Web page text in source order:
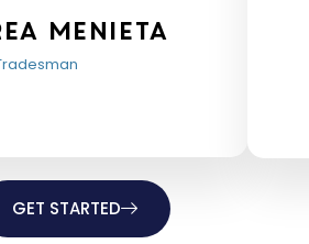
menieta
GET STARTED